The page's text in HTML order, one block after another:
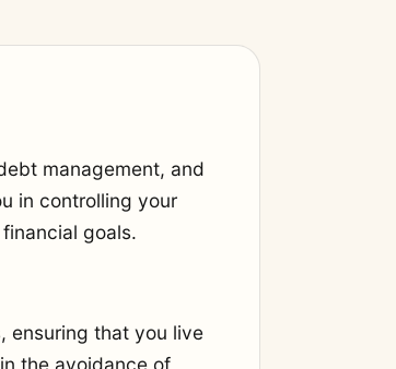
management, and
in controlling your
goals.
ensuring that you live
the avoidance of